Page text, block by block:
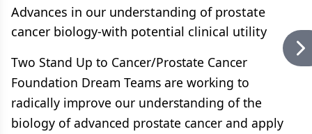
Advances in our understanding of prostate
cancer biology-with potential clinical utility
Two Stand Up to Cancer/Prostate Cancer
Foundation Dream Teams are working to
radically improve our understanding of the
biology of advanced prostate cancer and apply